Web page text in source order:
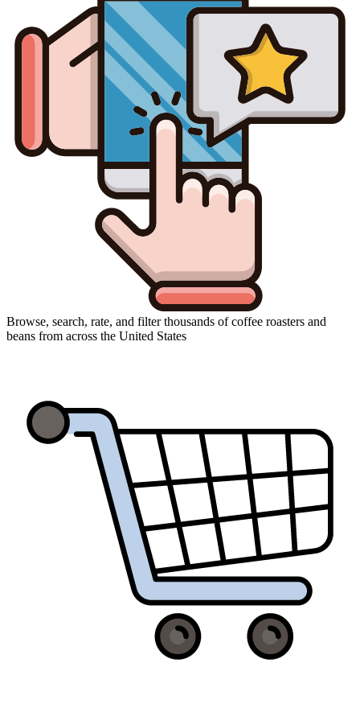
Browse, search, rate, and filter thousands of coffee roasters and
beans from across the United States